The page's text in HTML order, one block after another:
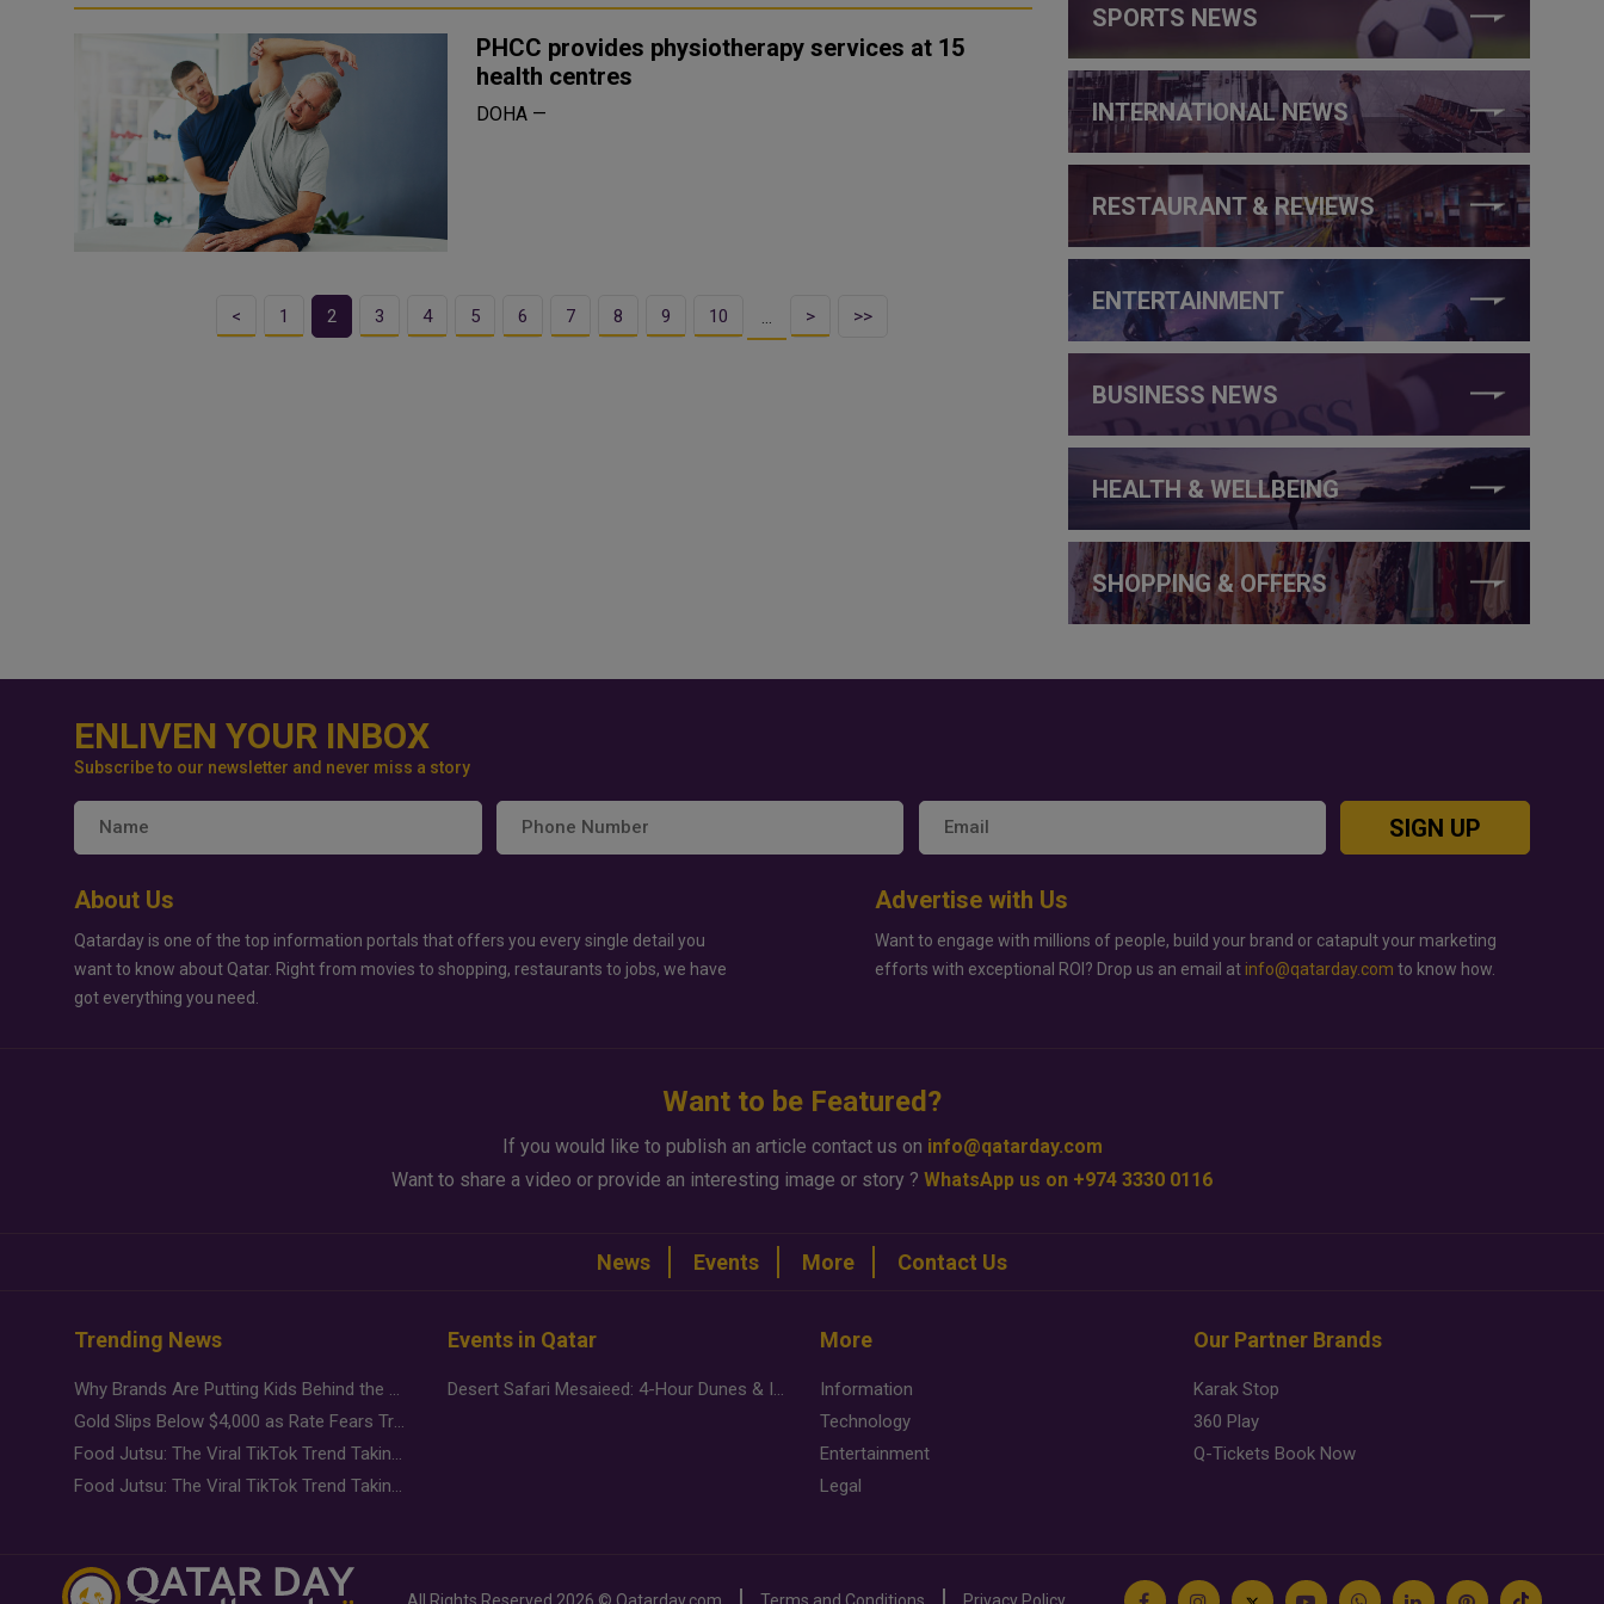
PHCC provides physiotherapy services at 15
health centres
DOHA —
< 1 2 3 4 5 6 7 8 9 10 … > >>
SPORTS NEWS
INTERNATIONAL NEWS
RESTAURANT & REVIEWS
ENTERTAINMENT
BUSINESS NEWS
HEALTH & WELLBEING
SHOPPING & OFFERS
ENLIVEN YOUR INBOX
Subscribe to our newsletter and never miss a story
SIGN UP
About Us
Qatarday is one of the top information portals that offers you every single detail you
want to know about Qatar. Right from movies to shopping, restaurants to jobs, we have
got everything you need.
Advertise with Us
Want to engage with millions of people, build your brand or catapult your marketing
efforts with exceptional ROI? Drop us an email at info@qatarday.com to know how.
Want to be Featured?
If you would like to publish an article contact us on info@qatarday.com
Want to share a video or provide an interesting image or story ? WhatsApp us on +974 3330 0116
News Events More Contact Us
Trending News
Why Brands Are Putting Kids Behind the Camera in a New Instagram Trend
Gold Slips Below $4,000 as Rate Fears Trump Geopolitical Risk
Food Jutsu: The Viral TikTok Trend Taking Over Social Media
Food Jutsu: The Viral TikTok Trend Taking Over Social Media
Events in Qatar
Desert Safari Mesaieed: 4-Hour Dunes & Inland Sea Adventure
More
Information
Technology
Entertainment
Legal
Our Partner Brands
Karak Stop
360 Play
Q-Tickets Book Now
All Rights Reserved 2026 © Qatarday.com Terms and Conditions Privacy Policy